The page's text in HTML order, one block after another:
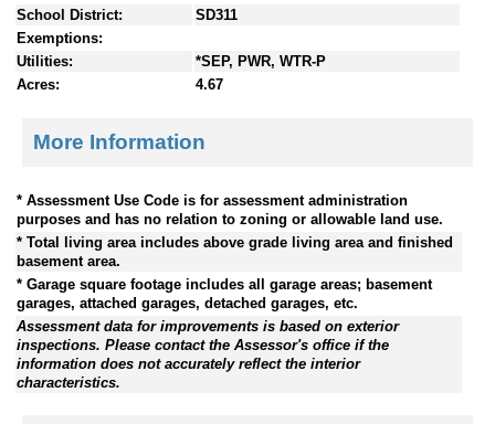
School District:
SD311
Exemptions:
Utilities:
*SEP, PWR, WTR-P
Acres:
4.67
More Information
* Assessment Use Code is for assessment administration
purposes and has no relation to zoning or allowable land use.
* Total living area includes above grade living area and finished
basement area.
* Garage square footage includes all garage areas; basement
garages, attached garages, detached garages, etc.
Assessment data for improvements is based on exterior
inspections. Please contact the Assessor's office if the
information does not accurately reflect the interior
characteristics.